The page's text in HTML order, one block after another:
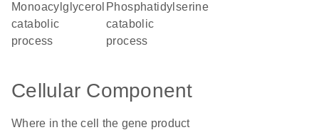
monoacylglycerol
catabolic
process
phosphatidylserine
catabolic
process
Cellular Component
Where in the cell the gene product